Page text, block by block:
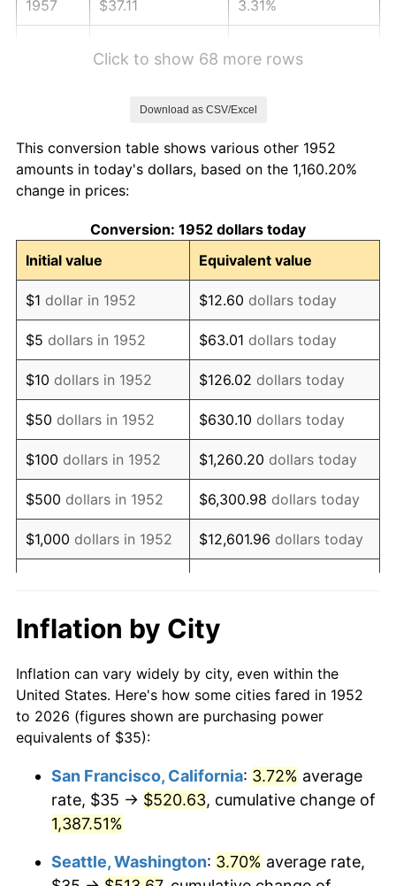
1957 $37.11 3.31%
1961 $39.49 1.01%
1962
1963 $40.42 1.32%
1964 $40.94 1.31%
1965 $41.60 1.61%
1966 $42.79 2.86%
1967 $44.11 3.09%
1968 $45.96 4.19%
1969 $48.47 5.46%
1970 $51.25 5.72%
1971 $53.49 4.38%
1973 $58.64
1974 $65.11 11.04%
1975 $71.06 9.13%
1977 $80.04 6.50%
1979 $95.89 11.35%
Click to show 68 more rows
Download as CSV/Excel
This conversion table shows various other 1952
amounts in today's dollars, based on the 1,160.20%
change in prices:
Conversion: 1952 dollars today
Initial value
Equivalent value
$1 dollar in 1952 $12.60 dollars today
$5 dollars in 1952 $63.01 dollars today
$10 dollars in 1952 $126.02 dollars today
$50 dollars in 1952 $630.10 dollars today
$100 dollars in 1952 $1,260.20 dollars today
$500 dollars in 1952 $6,300.98 dollars today
$1,000 dollars in 1952 $12,601.96 dollars today
$10,000 dollars in
1952
$126,019.62
today
$50,000dollars in
1952
$630,098.11dollars
today
$100,000 dollars in
$500,000dollars in
1952
$6,300,981.13dollars
$1,000,000dollars in
$12,601,962.26dollars
Inflation by City
Inflation can vary widely by city, even within the
United States. Here's how some cities fared in 1952
to 2026 (figures shown are purchasing power
equivalents of $35):
San Francisco, California: 3.72% average
rate, $35 → $520.63, cumulative change of
1,387.51%
Seattle, Washington: 3.70% average rate,